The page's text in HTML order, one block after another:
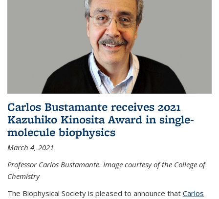
Carlos Bustamante receives 2021
Kazuhiko Kinosita Award in single-
molecule biophysics
March 4, 2021
Professor Carlos Bustamante. Image courtesy of the College of
Chemistry
The Biophysical Society is pleased to announce that Carlos